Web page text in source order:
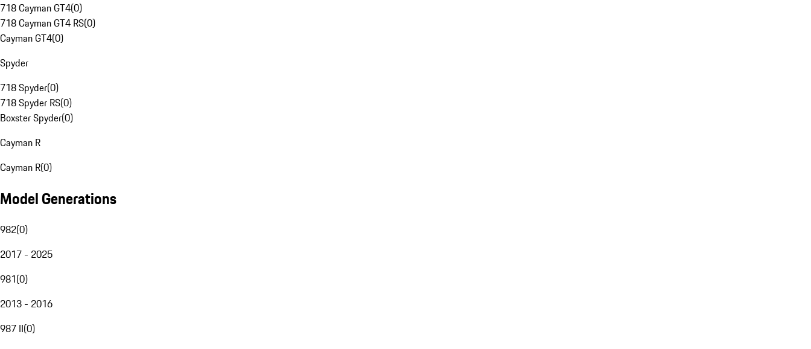
718 Cayman GT4(0)
718 Cayman GT4 RS(0)
Cayman GT4(0)
Spyder
718 Spyder(0)
718 Spyder RS(0)
Boxster Spyder(0)
Cayman R
Cayman R(0)
Model Generations
982(0)
2017 - 2025
981(0)
2013 - 2016
987 II(0)